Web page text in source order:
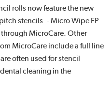
rolls now feature the new
stencils. - Micro Wipe FP
MicroCare. Other
MicroCare include a full line
often used for stencil
cleaning in the